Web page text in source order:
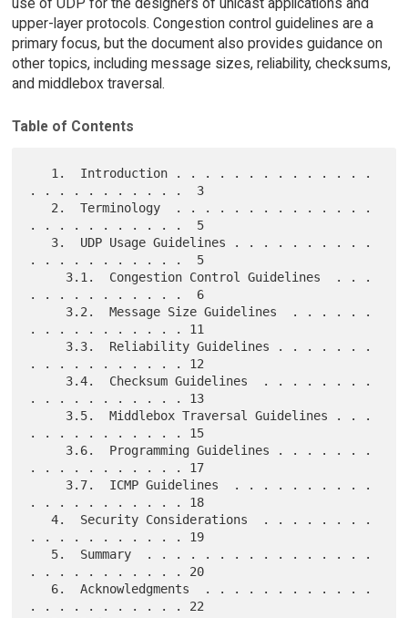
use of UDP for the designers of unicast applications and
upper-layer protocols. Congestion control guidelines are a
primary focus, but the document also provides guidance on
other topics, including message sizes, reliability, checksums,
and middlebox traversal.
Table of Contents
. . . . . . . . . . .  3
. . . . . . . . . . .  5
. . . . . . . . . . .  5
. . . . . . . . . . .  6
. . . . . . . . . . . 11
. . . . . . . . . . . 12
. . . . . . . . . . . 13
. . . . . . . . . . . 15
. . . . . . . . . . . 17
. . . . . . . . . . . 18
   4.  Security Considerations  . . . . . . . .
. . . . . . . . . . . 19
. . . . . . . . . . . 20
. . . . . . . . . . . 22